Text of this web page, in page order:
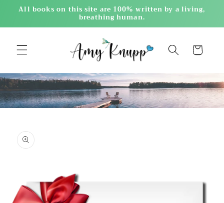
Skip to
All books on this site are 100% written by a living,
breathing human.
Cart
product
information